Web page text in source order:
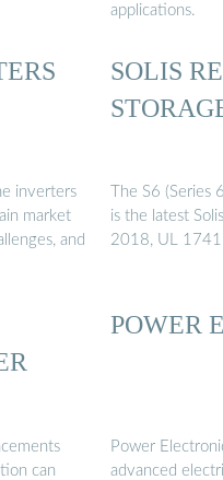
applications.
inverters
market
and
SOLIS
The S6
is the latest
2018, UL 1741
can
POWER
Power
advanced